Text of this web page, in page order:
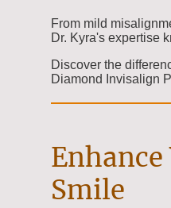
From mild
Dr. Kyra's expertise
Discover the
Diamond Invisalign
Enhance
Smile